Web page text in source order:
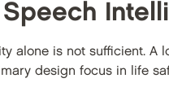
alone is not sufficient.
design focus in life